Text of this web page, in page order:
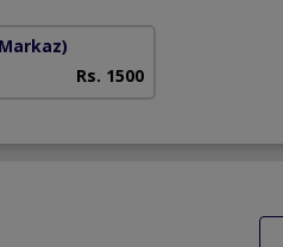
Rs. 1500